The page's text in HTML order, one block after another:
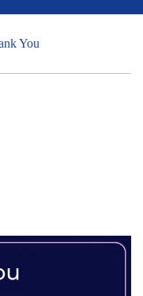
You